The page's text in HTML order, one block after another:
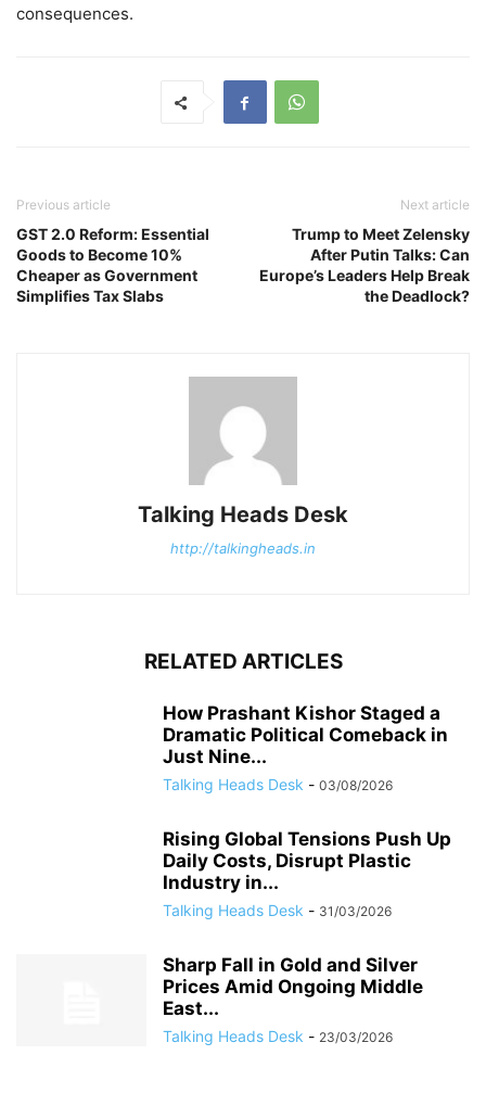
consequences.
Previous article
GST 2.0 Reform: Essential
Goods to Become 10%
Cheaper as Government
Simplifies Tax Slabs
Next article
Trump to Meet Zelensky
After Putin Talks: Can
Europe’s Leaders Help Break
the Deadlock?
Talking Heads Desk
http://talkingheads.in
RELATED ARTICLES
How Prashant Kishor Staged a
Dramatic Political Comeback in
Just Nine...
Talking Heads Desk - 03/08/2026
Rising Global Tensions Push Up
Daily Costs, Disrupt Plastic
Industry in...
Talking Heads Desk - 31/03/2026
Sharp Fall in Gold and Silver
Prices Amid Ongoing Middle
East...
Talking Heads Desk - 23/03/2026